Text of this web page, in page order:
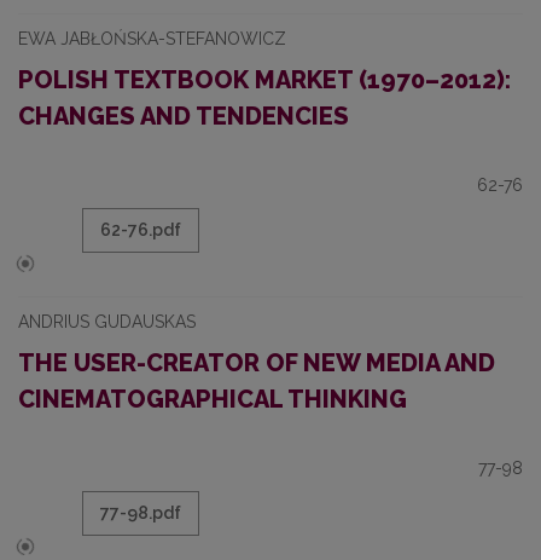
EWA JABŁOŃSKA-STEFANOWICZ
POLISH TEXTBOOK MARKET (1970–2012):
CHANGES AND TENDENCIES
62-76
62-76.pdf
ANDRIUS GUDAUSKAS
THE USER-CREATOR OF NEW MEDIA AND
CINEMATOGRAPHICAL THINKING
77-98
77-98.pdf